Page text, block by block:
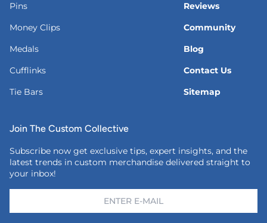
Pins
Money Clips
Medals
Cufflinks
Tie Bars
Reviews
Community
Blog
Contact Us
Sitemap
Join The Custom Collective
Subscribe now get exclusive tips, expert insights, and the
latest trends in custom merchandise delivered straight to
your inbox!